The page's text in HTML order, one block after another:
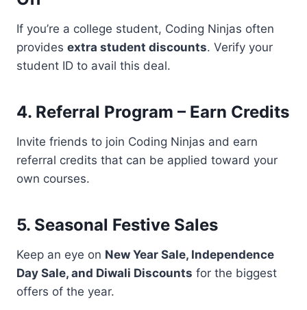
If you’re a college student, Coding Ninjas often
provides extra student discounts. Verify your
student ID to avail this deal.
4. Referral Program – Earn Credits
Invite friends to join Coding Ninjas and earn
referral credits that can be applied toward your
own courses.
5. Seasonal Festive Sales
Keep an eye on New Year Sale, Independence
Day Sale, and Diwali Discounts for the biggest
offers of the year.